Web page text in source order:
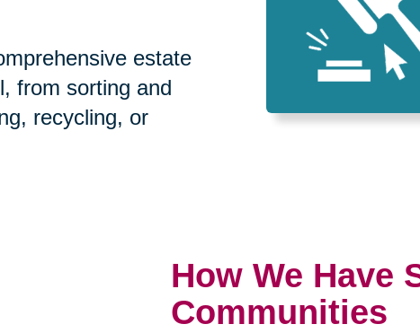
estate
from sorting and
recycling, or
How We Have
Communities